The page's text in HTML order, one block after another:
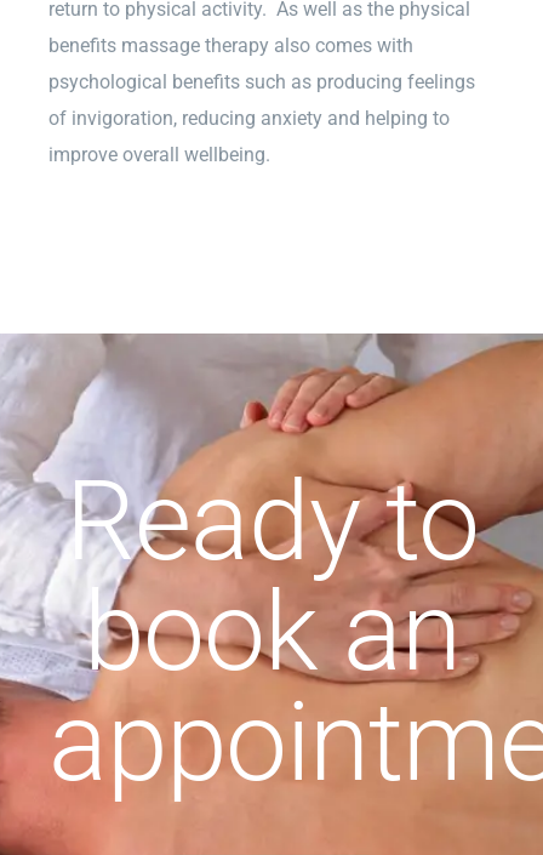
return to physical activity. As well as the physical
benefits massage therapy also comes with
psychological benefits such as producing feelings
of invigoration, reducing anxiety and helping to
improve overall wellbeing.
Ready to
book an